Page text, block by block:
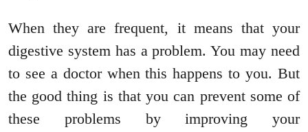
When they are frequent, it means that your
digestive system has a problem. You may need
to see a doctor when this happens to you. But
the good thing is that you can prevent some of
these problems by improving your